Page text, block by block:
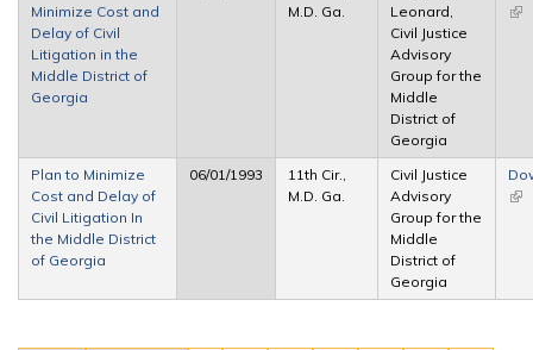
Minimize Cost and
Delay of Civil
Litigation in the
Middle District of
Georgia
M.D. Ga.
Leonard,
Civil Justice
Advisory
Group for the
Middle
District of
Georgia
Plan to Minimize
Cost and Delay of
Civil Litigation In
the Middle District
of Georgia
06/01/1993
11th Cir.,
M.D. Ga.
Civil Justice
Advisory
Group for the
Middle
District of
Georgia